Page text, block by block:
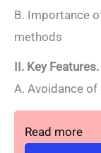
B. Importance
methods
II. Key Features.
A. Avoidance
Read more